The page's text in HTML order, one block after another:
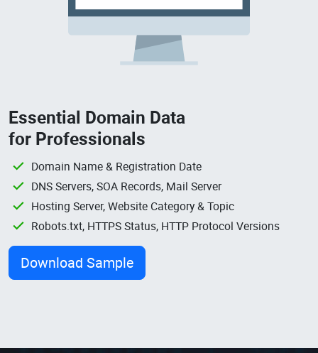
Essential Domain Data
for Professionals
Domain Name & Registration Date
DNS Servers, SOA Records, Mail Server
Hosting Server, Website Category & Topic
Robots.txt, HTTPS Status, HTTP Protocol Versions
Download Sample